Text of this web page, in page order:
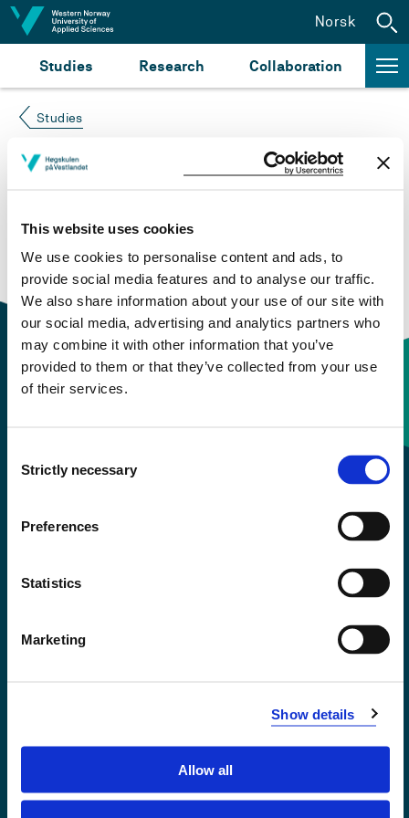
This website uses cookies
We use cookies to personalise content and ads, to
provide social media features and to analyse our traffic.
We also share information about your use of our site with
our social media, advertising and analytics partners who
may combine it with other information that you’ve
provided to them or that they’ve collected from your use
of their services.
Selection
Strictly necessary
Preferences
Statistics
Marketing
Show details
Allow all
Jump to content
Studies Research Collaboration
Norsk
Studies
Course not found
Please try again at thesearch for study plans and
courses
or click at “Norsk” to check if the description
is in Norwegian only.